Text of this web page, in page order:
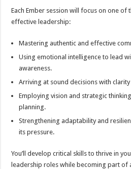
Each Ember session will focus on one of
effective leadership:
Mastering authentic and effective
Using emotional intelligence to lead
awareness.
Arriving at sound decisions with
Employing vision and strategic
planning.
Strengthening adaptability and
its pressure.
You’ll develop critical skills to thrive in
leadership roles while becoming part of